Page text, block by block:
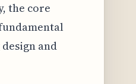
the core
and